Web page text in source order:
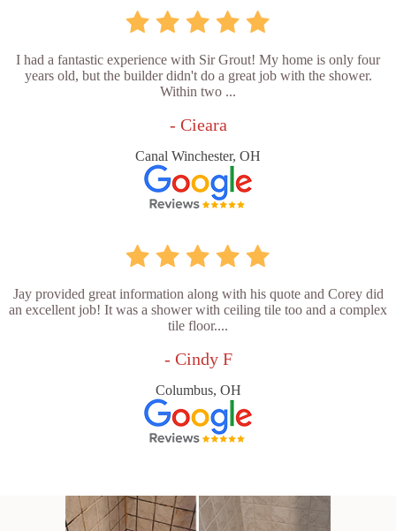
I had a fantastic experience with Sir Grout! My home is only four
years old, but the builder didn't do a great job with the shower.
Within two ...
- Cieara
Canal Winchester, OH
Jay provided great information along with his quote and Corey did
an excellent job! It was a shower with ceiling tile too and a complex
tile floor....
- Cindy F
Columbus, OH